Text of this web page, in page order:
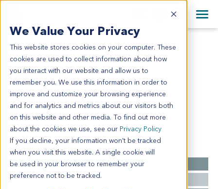
We Value Your Privacy
This website stores cookies on your computer. These
cookies are used to collect information about how
you interact with our website and allow us to
remember you. We use this information in order to
improve and customize your browsing experience
and for analytics and metrics about our visitors both
on this website and other media. To find out more
about the cookies we use, see our Privacy Policy
If you decline, your information won’t be tracked
when you visit this website. A single cookie will
be used in your browser to remember your
preference not to be tracked.
English
日本語
简体中文
+44 870 242 2900
All Contact Information
HN3502
HN3502
Model Information:
NA
Summary
Cancer Type
Head and Neck Cancer
Grade
NA